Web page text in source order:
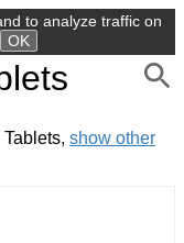
to analyze traffic on
OK
show other